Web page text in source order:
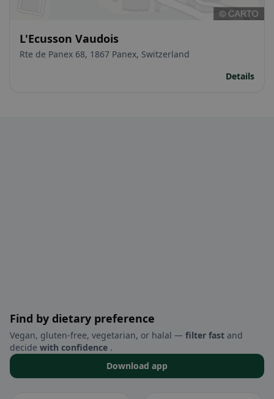
L'Ecusson Vaudois
Rte de Panex 68, 1867 Panex, Switzerland
Details
Find by dietary preference
Vegan, gluten-free, vegetarian, or halal — filter fast and
decide with confidence .
Download app